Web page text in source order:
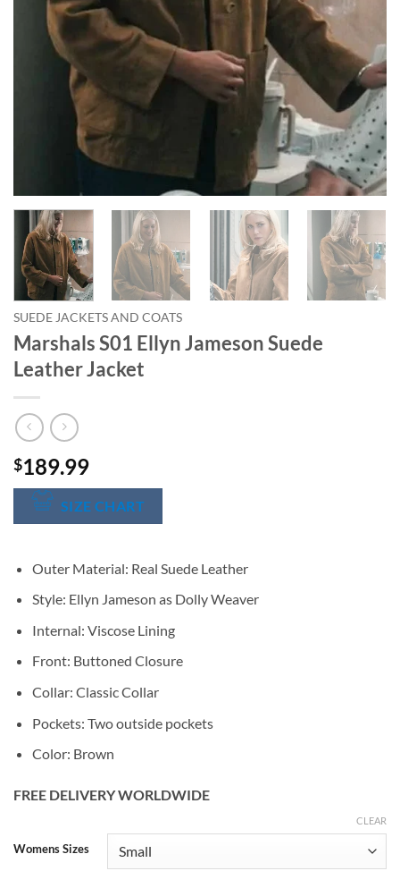
SUEDE JACKETS AND COATS
Marshals S01 Ellyn Jameson Suede
Leather Jacket
$189.99
SIZE CHART
Outer Material: Real Suede Leather
Style: Ellyn Jameson as Dolly Weaver
Internal: Viscose Lining
Front: Buttoned Closure
Collar: Classic Collar
Pockets: Two outside pockets
Color: Brown
FREE DELIVERY WORLDWIDE
Womens Sizes
CLEAR